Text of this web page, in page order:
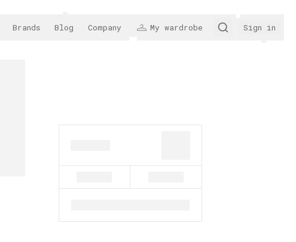
Brands Blog Company My wardrobe Sign in